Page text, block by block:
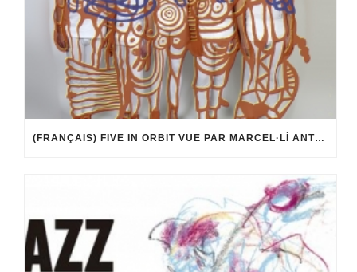
(FRANÇAIS) FIVE IN ORBIT VUE PAR MARCEL·LÍ ANTÚNEZ ROCA